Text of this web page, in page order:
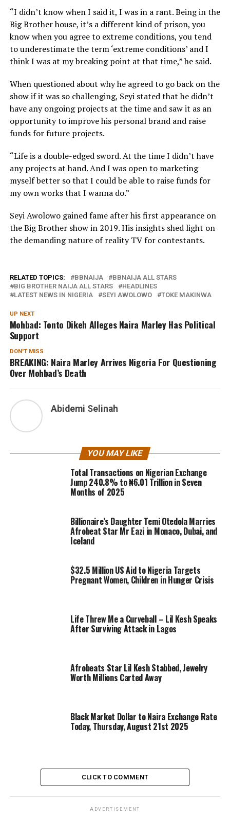
“I didn’t know when I said it, I was in a rant. Being in the
Big Brother house, it’s a different kind of prison, you
know when you agree to extreme conditions, you tend
to underestimate the term ‘extreme conditions’ and I
think I was at my breaking point at that time,” he said.
When questioned about why he agreed to go back on the
show if it was so challenging, Seyi stated that he didn’t
have any ongoing projects at the time and saw it as an
opportunity to improve his personal brand and raise
funds for future projects.
“Life is a double-edged sword. At the time I didn’t have
any projects at hand. And I was open to marketing
myself better so that I could be able to raise funds for
my own works that I wanna do.”
Seyi Awolowo gained fame after his first appearance on
the Big Brother show in 2019. His insights shed light on
the demanding nature of reality TV for contestants.
RELATED TOPICS: BBNAIJA
BBNAIJA ALL STARS
BIG BROTHER NAIJA ALL STARS
HEADLINES
LATEST NEWS IN NIGERIA
SEYI AWOLOWO TOKE MAKINWA
UP NEXT
Mohbad: Tonto Dikeh Alleges Naira Marley Has Political
Support
DON'T MISS
BREAKING: Naira Marley Arrives Nigeria For Questioning
Over Mohbad’s Death
Abidemi Selinah
YOU MAY LIKE
Total Transactions on Nigerian Exchange
Jump 240.8% to ₦6.01 Trillion in Seven
Months of 2025
Billionaire’s Daughter Temi Otedola Marries
Afrobeat Star Mr Eazi in Monaco, Dubai, and
Iceland
$32.5 Million US Aid to Nigeria Targets
Pregnant Women, Children in Hunger Crisis
Life Threw Me a Curveball – Lil Kesh Speaks
After Surviving Attack in Lagos
Afrobeats Star Lil Kesh Stabbed, Jewelry
Worth Millions Carted Away
Black Market Dollar to Naira Exchange Rate
Today, Thursday, August 21st 2025
CLICK TO COMMENT
ADVERTISEMENT